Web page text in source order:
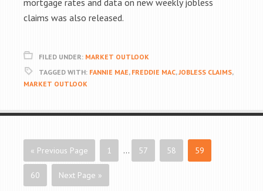
mortgage rates and data on new weekly jobless
claims was also released.
FILED UNDER: MARKET OUTLOOK
TAGGED WITH: FANNIE MAE, FREDDIE MAC,JOBLESS CLAIMS,
MARKET OUTLOOK
« Previous Page 1 … 57 58 59
60 Next Page »